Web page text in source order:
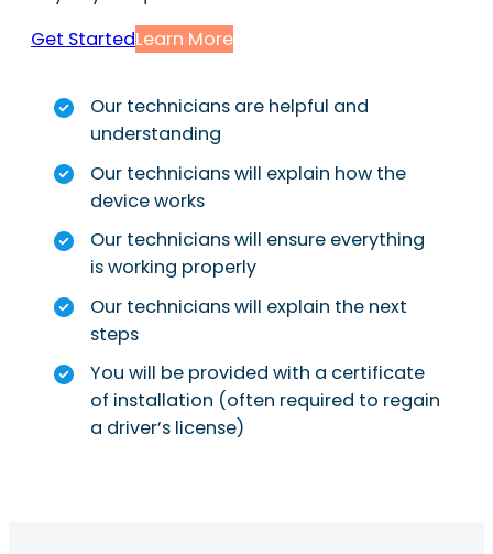
Get StartedLearn More
Our technicians are helpful and
understanding
Our technicians will explain how the
device works
Our technicians will ensure everything
is working properly
Our technicians will explain the next
steps
You will be provided with a certificate
of installation (often required to regain
a driver’s license)